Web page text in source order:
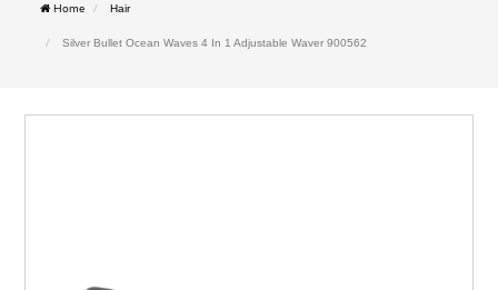
Home Hair
Silver Bullet Ocean Waves 4 In 1 Adjustable Waver 900562